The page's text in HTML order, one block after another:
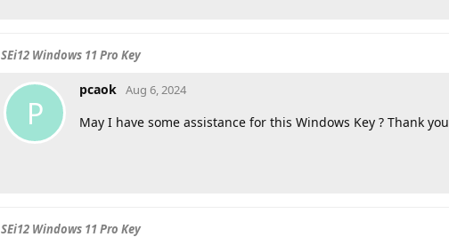
SEi12 Windows 11 Pro Key
P
pcaok Aug 6, 2024
May I have some assistance for this Windows Key ? Thank you
SEi12 Windows 11 Pro Key